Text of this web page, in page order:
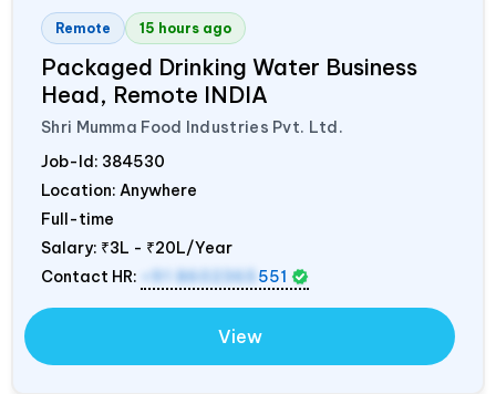
Remote 15 hours ago
Packaged Drinking Water Business
Head, Remote INDIA
Shri Mumma Food Industries Pvt. Ltd.
Job-Id: 384530
Location: Anywhere
Full-time
Salary: ₹3L - ₹20L/Year
Contact HR:
+91 8602365 551
View